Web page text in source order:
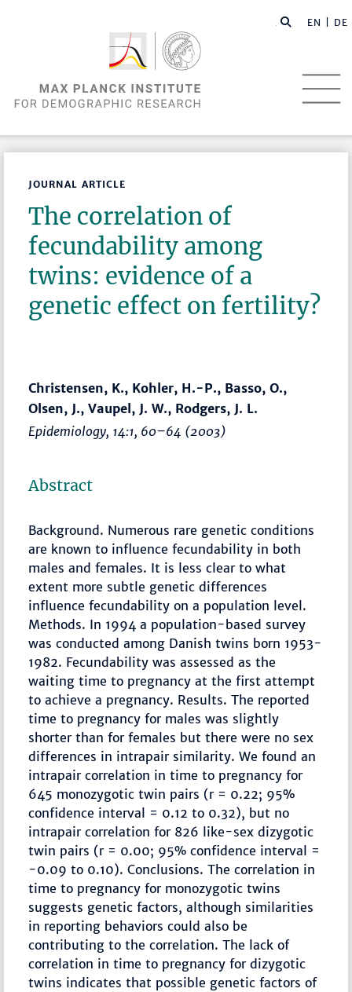
EN | DE
JOURNAL ARTICLE
The correlation of
fecundability among
twins: evidence of a
genetic effect on fertility?
Christensen, K., Kohler, H.-P., Basso, O.,
Olsen, J., Vaupel, J. W., Rodgers, J. L.
Epidemiology, 14:1, 60–64 (2003)
Abstract
Background. Numerous rare genetic conditions
are known to influence fecundability in both
males and females. It is less clear to what
extent more subtle genetic differences
influence fecundability on a population level.
Methods. In 1994 a population-based survey
was conducted among Danish twins born 1953-
1982. Fecundability was assessed as the
waiting time to pregnancy at the first attempt
to achieve a pregnancy. Results. The reported
time to pregnancy for males was slightly
shorter than for females but there were no sex
differences in intrapair similarity. We found an
intrapair correlation in time to pregnancy for
645 monozygotic twin pairs (r = 0.22; 95%
confidence interval = 0.12 to 0.32), but no
intrapair correlation for 826 like-sex dizygotic
twin pairs (r = 0.00; 95% confidence interval =
-0.09 to 0.10). Conclusions. The correlation in
time to pregnancy for monozygotic twins
suggests genetic factors, although similarities
in reporting behaviors could also be
contributing to the correlation. The lack of
correlation in time to pregnancy for dizygotic
twins indicates that possible genetic factors of